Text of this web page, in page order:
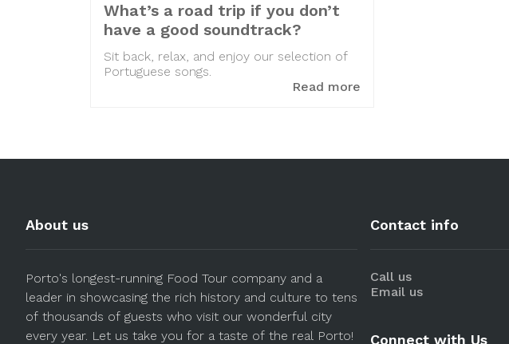
What’s a road trip if you don’t
have a good soundtrack?
Sit back, relax, and enjoy our selection of
Portuguese songs.
Read more
About us
Porto's longest-running Food Tour company and a
leader in showcasing the rich history and culture to tens
of thousands of guests who visit our wonderful city
every year. Let us take you for a taste of the real Porto!
Contact info
Call us
Email us
Connect with Us